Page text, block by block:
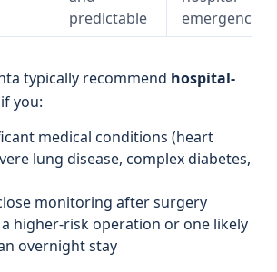
predictable
emergencies
typically recommend hospital-
if you:
medical conditions (heart
lung disease, complex diabetes,
monitoring after surgery
higher-risk operation or one likely
overnight stay